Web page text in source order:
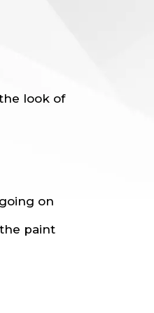
look of
on
paint